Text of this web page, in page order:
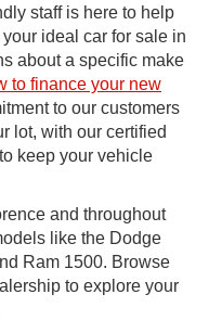
staff is here to help
ideal car for sale in
about a specific make
to finance your new
to our customers
lot, with our certified
keep your vehicle
and throughout
like the Dodge
Ram 1500. Browse
to explore your